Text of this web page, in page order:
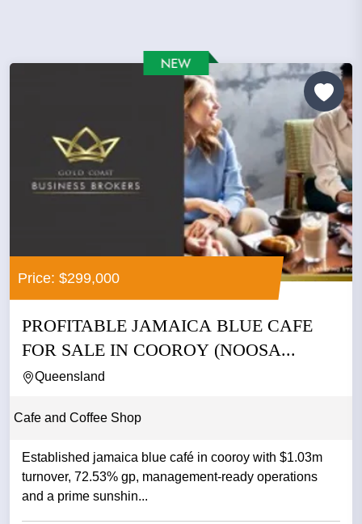
Price: $299,000
PROFITABLE JAMAICA BLUE CAFE
FOR SALE IN COOROY (NOOSA...
Queensland
Cafe and Coffee Shop
Established jamaica blue café in cooroy with $1.03m
turnover, 72.53% gp, management-ready operations
and a prime sunshin...